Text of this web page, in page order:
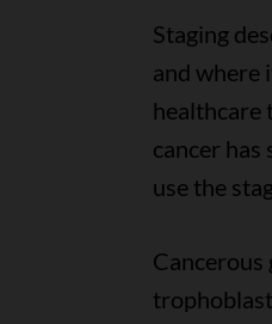
Staging
and where
healthcare
cancer
use the
Cancerous